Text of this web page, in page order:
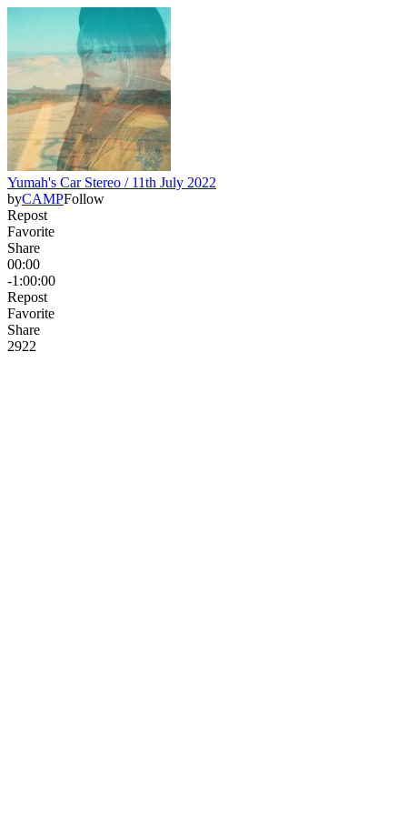
Yumah's Car Stereo / 11th July 2022
byCAMPFollow
Repost
Favorite
Share
00:00
-1:00:00
Repost
Favorite
Share
2922